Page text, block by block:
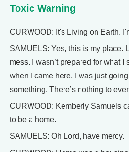
Toxic Warning
CURWOOD: It's Living on Earth.
SAMUELS: Yes, this is my place.
mess. I wasn’t prepared for what I
when I came here, I was just
something. There’s nothing to
CURWOOD: Kemberly Samuels
to be a home.
SAMUELS: Oh Lord, have mercy.